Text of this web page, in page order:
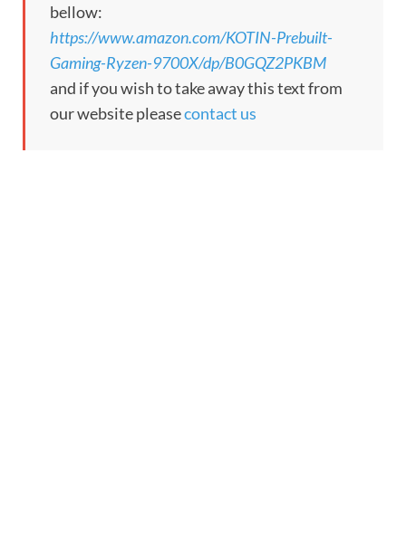
bellow:
https://www.amazon.com/KOTIN-Prebuilt-
Gaming-Ryzen-9700X/dp/B0GQZ2PKBM
and if you wish to take away this text from
our website pleasecontact us